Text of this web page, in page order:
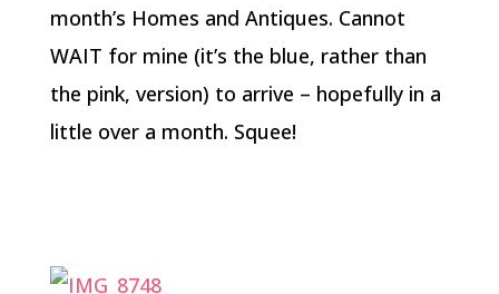
month’s Homes and Antiques. Cannot
WAIT for mine (it’s the blue, rather than
the pink, version) to arrive – hopefully in a
little over a month. Squee!